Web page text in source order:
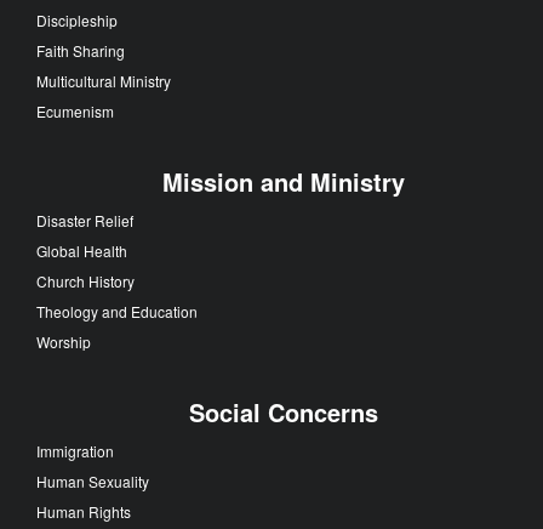
Discipleship
Faith Sharing
Multicultural Ministry
Ecumenism
Mission and Ministry
Disaster Relief
Global Health
Church History
Theology and Education
Worship
Social Concerns
Immigration
Human Sexuality
Human Rights